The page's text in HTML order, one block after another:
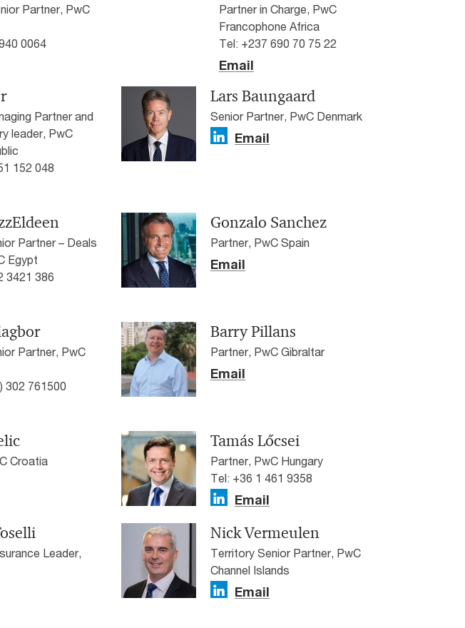
Partner, PwC
0064
Partner in Charge, PwC
Francophone Africa
Tel: +237 690 70 75 22
Email
Partner and
leader, PwC
152 048
Lars Baungaard
Senior Partner, PwC Denmark
Email
Partner – Deals
Egypt
3421 386
Gonzalo Sanchez
Partner, PwC Spain
Email
Partner, PwC
302 761500
Barry Pillans
Partner, PwC Gibraltar
Email
Croatia
Tamás Lőcsei
Partner, PwC Hungary
Tel: +36 1 461 9358
Email
Leader,
Nick Vermeulen
Territory Senior Partner, PwC
Channel Islands
Email